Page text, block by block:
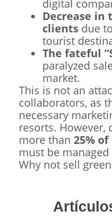
digital
Decrease in
clients due
tourist
The fateful
paralyzed
market.
This is not an
collaborators, as
necessary
resorts.
more than25%
must be
Why not sell